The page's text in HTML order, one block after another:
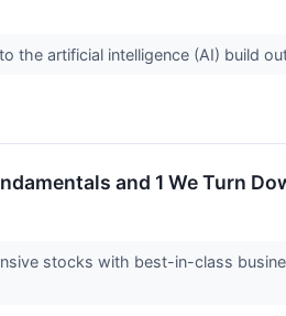
the artificial intelligence (AI) build
and 1 We Turn
stocks with best-in-class